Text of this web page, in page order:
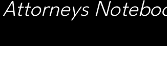
Attorneys